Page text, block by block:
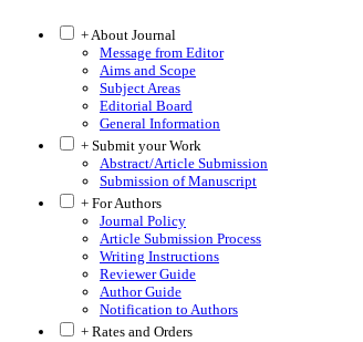
+ About Journal
Message from Editor
Aims and Scope
Subject Areas
Editorial Board
General Information
+ Submit your Work
Abstract/Article Submission
Submission of Manuscript
+ For Authors
Journal Policy
Article Submission Process
Writing Instructions
Reviewer Guide
Author Guide
Notification to Authors
+ Rates and Orders